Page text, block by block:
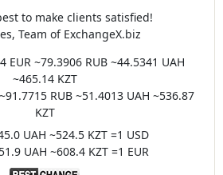
to make clients satisfied!
Team of ExchangeX.biz
EUR ~79.3906 RUB ~44.5341 UAH
~465.14 KZT
RUB ~51.4013 UAH ~536.87
KZT
UAH ~524.5 KZT =1 USD
UAH ~608.4 KZT =1 EUR